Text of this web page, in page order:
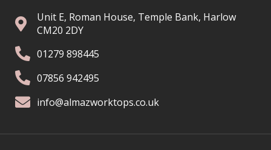
Unit E, Roman House, Temple Bank, Harlow
CM20 2DY
01279 898445
07856 942495
info@almazworktops.co.uk